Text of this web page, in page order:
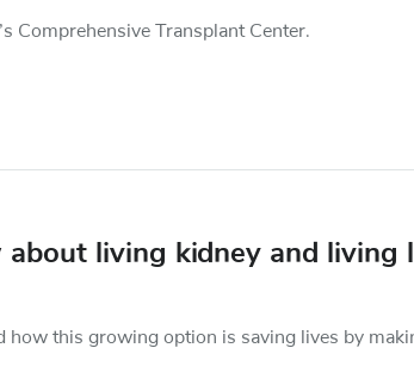
Comprehensive Transplant Center.
living kidney and living
how this growing option is saving lives by